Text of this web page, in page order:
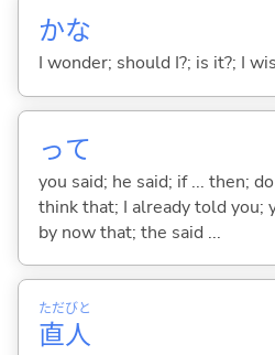
かな
I wonder; should I?; is it?; I
って
you said; he said; if ... then;
think that; I already told you;
by now that; the said ...
直
ただ
人
びと